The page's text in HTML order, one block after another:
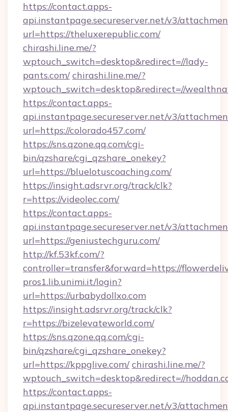
https://contact.apps-
api.instantpage.secureserver.net/v3/
url=https://theluxerepublic.com/
chirashi.line.me/?
wptouch_switch=desktop&redirect=//lady-
pants.com/ chirashi.line.me/?
wptouch_switch=desktop&redirect=//
https://contact.apps-
api.instantpage.secureserver.net/v3/
url=https://colorado457.com/
https://sns.qzone.qq.com/cgi-
bin/qzshare/cgi_qzshare_onekey?
url=https://bluelotuscoaching.com/
https://insight.adsrvr.org/track/clk?
r=https://videolec.com/
https://contact.apps-
api.instantpage.secureserver.net/v3/
url=https://geniustechguru.com/
http://kf.53kf.com/?
controller=transfer&forward=https://
pros1.lib.unimi.it/login?
url=https://urbabydollxo.com
https://insight.adsrvr.org/track/clk?
r=https://bizelevateworld.com/
https://sns.qzone.qq.com/cgi-
bin/qzshare/cgi_qzshare_onekey?
url=https://kppglive.com/ chirashi.line.me/?
wptouch_switch=desktop&redirect=//
https://contact.apps-
api.instantpage.secureserver.net/v3/